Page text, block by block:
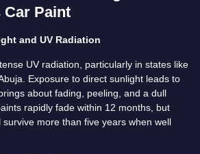
Car Paint
and UV Radiation
UV radiation, particularly in states like
Exposure to direct sunlight leads to
about fading, peeling, and a dull
rapidly fade within 12 months, but
more than five years when well